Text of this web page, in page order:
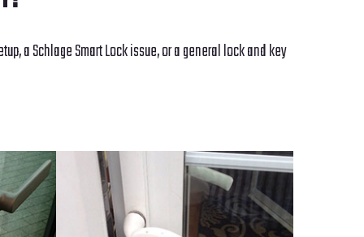
a Schlage Smart Lock issue, or a general lock and key